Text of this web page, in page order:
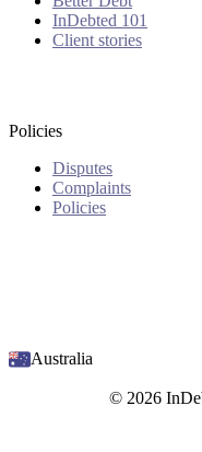
InDebted 101
Client stories
Policies
Disputes
Complaints
Policies
Australia
© 2026